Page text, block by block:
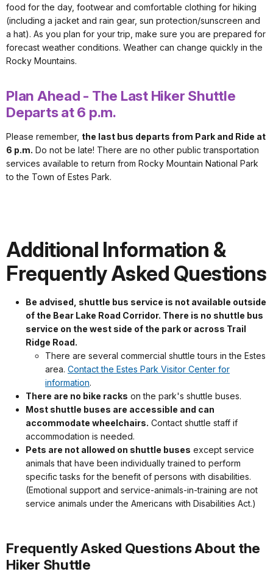
food for the day, footwear and comfortable clothing for hiking
(including a jacket and rain gear, sun protection/sunscreen and
a hat). As you plan for your trip, make sure you are prepared for
forecast weather conditions. Weather can change quickly in the
Rocky Mountains.
Plan Ahead - The Last Hiker Shuttle
Departs at 6 p.m.
Please remember, the last bus departs from Park and Ride at
6 p.m. Do not be late! There are no other public transportation
services available to return from Rocky Mountain National Park
to the Town of Estes Park.
Additional Information &
Frequently Asked Questions
Be advised, shuttle bus service is not available outside
of the Bear Lake Road Corridor. There is no shuttle bus
service on the west side of the park or across Trail
Ridge Road.
There are several commercial shuttle tours in the Estes
area. Contact the Estes Park Visitor Center for
information.
There are no bike racks on the park's shuttle buses.
Most shuttle buses are accessible and can
accommodate wheelchairs. Contact shuttle staff if
accommodation is needed.
Pets are not allowed on shuttle buses except service
animals that have been individually trained to perform
specific tasks for the benefit of persons with disabilities.
(Emotional support and service-animals-in-training are not
service animals under the Americans with Disabilities Act.)
Frequently Asked Questions About the
Hiker Shuttle